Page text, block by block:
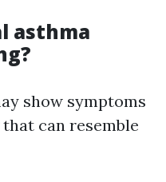
asthma
show symptoms
can resemble